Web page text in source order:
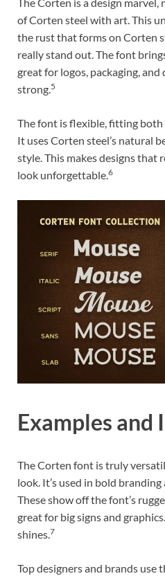
of Corten steel with art. This
the rust that forms on Corten
really stand out. The font
great for logos, packaging,
strong.5
The font is flexible, fitting
It uses Corten steel’s natural
style. This makes designs that
look unforgettable.6
Examples
The Corten font is truly
look. It’s used in bold
These show off the font’s
great for big signs and
shines.7
Top designers and brands use